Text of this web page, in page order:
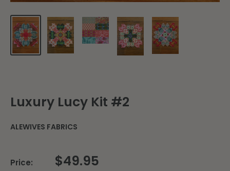
Luxury Lucy Kit #2
ALEWIVES FABRICS
Price: $49.95